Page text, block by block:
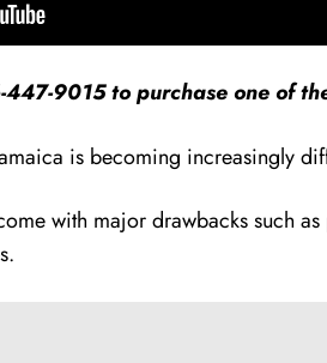
9015 to purchase one of
is becoming increasingly
with major drawbacks such